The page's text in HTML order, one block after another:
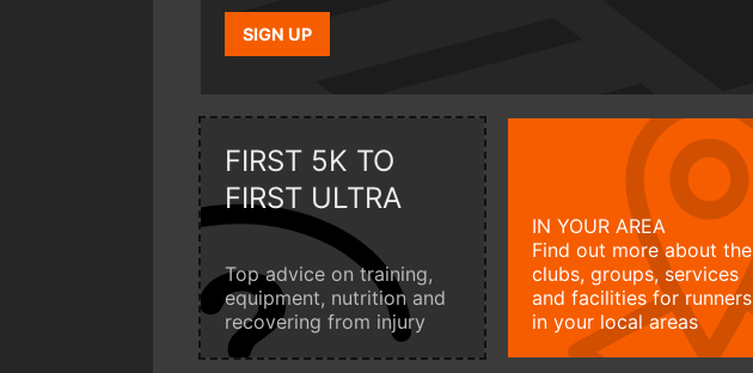
SIGN UP
FIRST 5K TO
FIRST ULTRA
Top advice on training,
equipment, nutrition and
recovering from injury
IN YOUR AREA
Find out more about the
clubs, groups, services
and facilities for runners
in your local areas